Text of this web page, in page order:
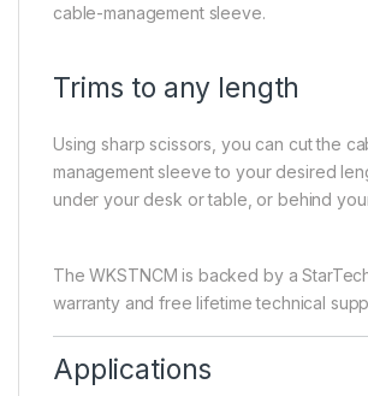
cable-management sleeve.
Trims to any length
Using sharp scissors, you can cut the
management sleeve to your desired
under your desk or table, or behind
The WKSTNCM is backed by a
warranty and free lifetime technical
Applications